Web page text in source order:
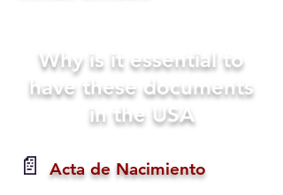
Why is it essential to
have these documents
in the USA
📄
Acta de Nacimiento